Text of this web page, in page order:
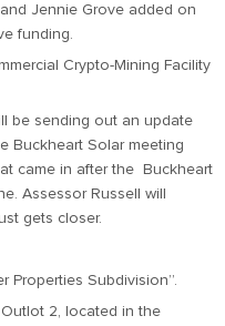
Jennie Grove added on
funding.
Crypto-Mining Facility
be sending out an update
Buckheart Solar meeting
came in after the Buckheart
Assessor Russell will
gets closer.
Properties Subdivision”.
2, located in the